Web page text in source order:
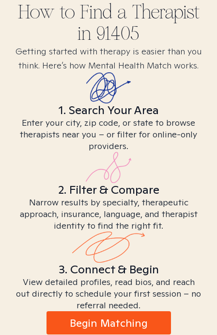
How to Find a Therapist
in 91405
Getting started with therapy is easier than you
think. Here’s how Mental Health Match works.
1. Search Your Area
Enter your city, zip code, or state to browse
therapists near you – or filter for online-only
providers.
2. Filter & Compare
Narrow results by specialty, therapeutic
approach, insurance, language, and therapist
identity to find the right fit.
3. Connect & Begin
View detailed profiles, read bios, and reach
out directly to schedule your first session – no
referral needed.
Begin Matching